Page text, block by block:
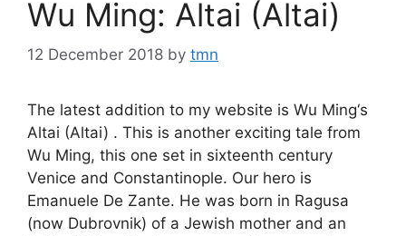
Wu Ming: Altai (Altai)
12 December 2018 by tmn
The latest addition to my website is Wu Ming‘s
Altai (Altai) . This is another exciting tale from
Wu Ming, this one set in sixteenth century
Venice and Constantinople. Our hero is
Emanuele De Zante. He was born in Ragusa
(now Dubrovnik) of a Jewish mother and an